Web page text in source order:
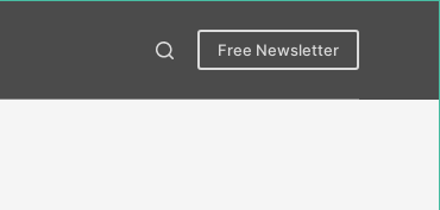
Free Newsletter